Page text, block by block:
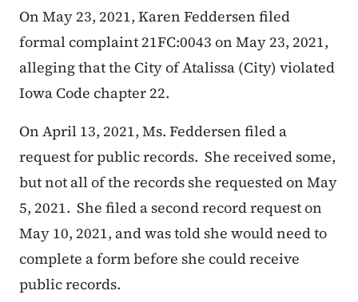
On May 23, 2021, Karen Feddersen filed
formal complaint 21FC:0043 on May 23, 2021,
alleging that the City of Atalissa (City) violated
Iowa Code chapter 22.
On April 13, 2021, Ms. Feddersen filed a
request for public records. She received some,
but not all of the records she requested on May
5, 2021. She filed a second record request on
May 10, 2021, and was told she would need to
complete a form before she could receive
public records.